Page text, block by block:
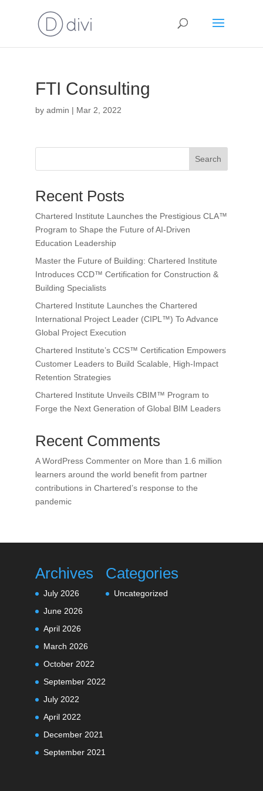
FTI Consulting
by admin | Mar 2, 2022
Search
Recent Posts
Chartered Institute Launches the Prestigious CLA™
Program to Shape the Future of AI-Driven
Education Leadership
Master the Future of Building: Chartered Institute
Introduces CCD™ Certification for Construction &
Building Specialists
Chartered Institute Launches the Chartered
International Project Leader (CIPL™) To Advance
Global Project Execution
Chartered Institute’s CCS™ Certification Empowers
Customer Leaders to Build Scalable, High-Impact
Retention Strategies
Chartered Institute Unveils CBIM™ Program to
Forge the Next Generation of Global BIM Leaders
Recent Comments
A WordPress Commenteron More than 1.6 million
learners around the world benefit from partner
contributions in Chartered’s response to the
pandemic
Archives
July 2026
June 2026
April 2026
March 2026
October 2022
September 2022
July 2022
April 2022
December 2021
September 2021
Categories
Uncategorized